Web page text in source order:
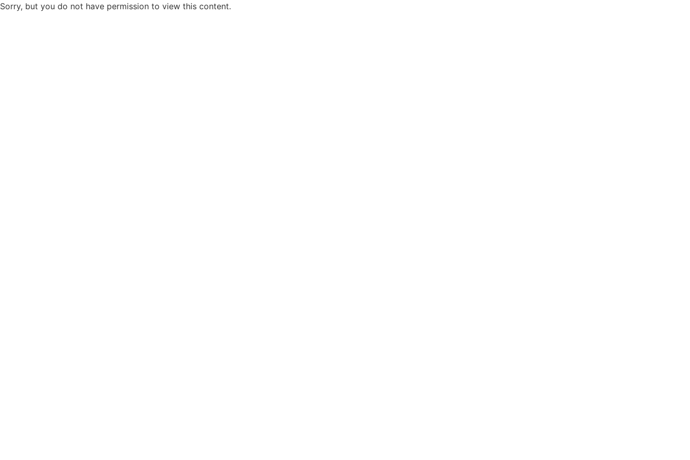
Sorry, but you do not have permission to view this content.